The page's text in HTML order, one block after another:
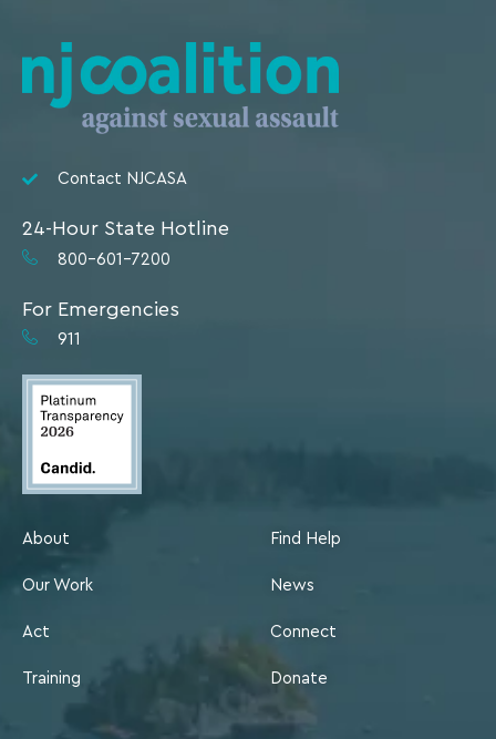
Contact NJCASA
24-Hour State Hotline
800-601-7200
For Emergencies
911
About
Our Work
Act
Training
Find Help
News
Connect
Donate